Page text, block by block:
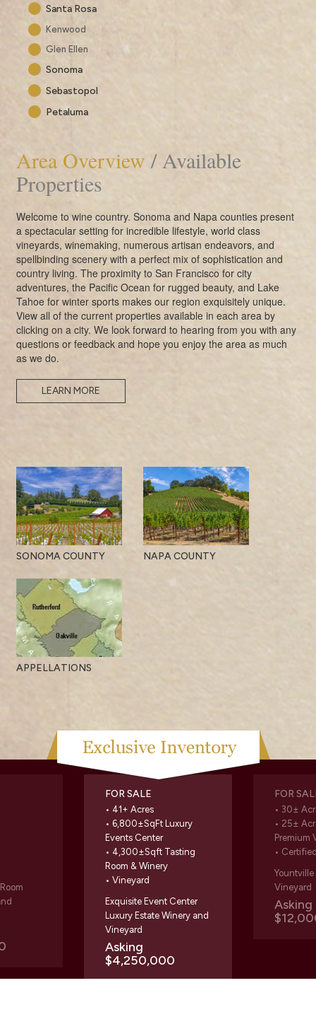
Santa Rosa
Kenwood
Glen Ellen
Sonoma
Sebastopol
Petaluma
Area Overview / Available
Properties
Welcome to wine country. Sonoma and Napa counties present
a spectacular setting for incredible lifestyle, world class
vineyards, winemaking, numerous artisan endeavors, and
spellbinding scenery with a perfect mix of sophistication and
country living. The proximity to San Francisco for city
adventures, the Pacific Ocean for rugged beauty, and Lake
Tahoe for winter sports makes our region exquisitely unique.
View all of the current properties available in each area by
clicking on a city. We look forward to hearing from you with any
questions or feedback and hope you enjoy the area as much
as we do.
LEARN MORE
SONOMA COUNTY NAPA COUNTY
APPELLATIONS
FOR SALE
• 41+ Acres
• 6,800±SqFt Luxury
Events Center
• 4,300±Sqft Tasting
Room & Winery
• Vineyard
Exquisite Event Center
Luxury Estate Winery and
Vineyard
Asking
$4,250,000
FOR
• 30±
• 25±
Premium
•
Yountville
Vineyard